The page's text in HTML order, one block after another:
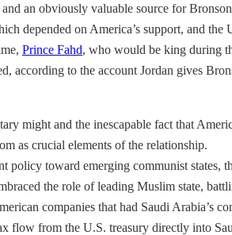
an obviously valuable source for
depended on America’s support, and
Prince Fahd, who would be king during
to the account Jordan gives
might and the inescapable fact that
as crucial elements of the relationship.
toward emerging communist states,
the role of leading Muslim state,
companies that had Saudi Arabia’s
flow from the U.S. treasury directly into